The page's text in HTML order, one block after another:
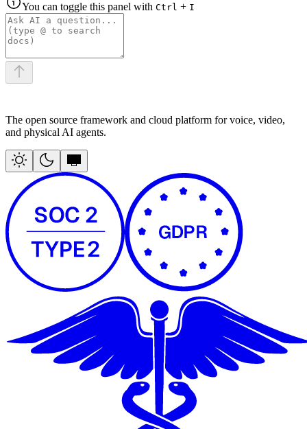
You can toggle this panel with Ctrl + I
The open source framework and cloud platform for voice, video,
and physical AI agents.